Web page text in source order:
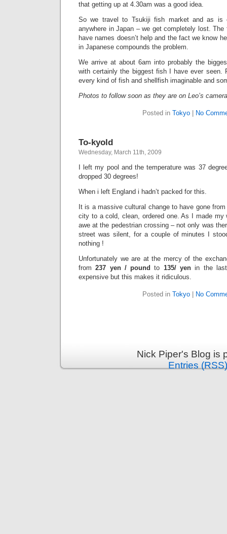
that getting up at 4.30am was a good idea.
So we travel to Tsukiji fish market and as is
anywhere in Japan – we get completely lost. The
have names doesn’t help and the fact we know
in Japanese compounds the problem.
We arrive at about 6am into probably the
with certainly the biggest fish I have ever seen.
every kind of fish and shellfish imaginable and
Photos to follow soon as they are on Leo’s camera
Posted in Tokyo| No
To-kyold
Wednesday, March 11th, 2009
I left my pool and the temperature was 37
dropped 30 degrees!
When i left England i hadn’t packed for this.
It is a massive cultural change to have gone
city to a cold, clean, ordered one. As I made
awe at the pedestrian crossing – not only was
street was silent, for a couple of minutes I
nothing !
Unfortunately we are at the mercy of the
from237 yen / pound to 135/ yen in the
expensive but this makes it ridiculous.
Posted in Tokyo| No
Nick Piper's Blog is
Entries (RSS)